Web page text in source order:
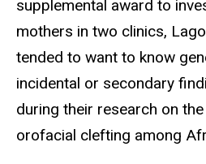
supplemental award to
mothers in two clinics,
tended to want to know
incidental or secondary
during their research on
orofacial clefting among